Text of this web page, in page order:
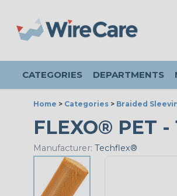
CATEGORIES DEPARTMENTS
Home > Categories > Braided
FLEXO® PET -
Manufacturer: Techflex®